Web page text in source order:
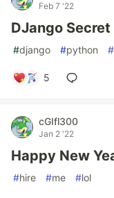
Feb 7 '22
DJango Secret
#django #python #
5
cGIfl300
Jan 2 '22
Happy New
#hire #me #lol